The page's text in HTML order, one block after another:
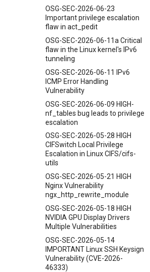
OSG-SEC-2026-06-23
Important privilege escalation
flaw in act_pedit
OSG-SEC-2026-06-11a Critical
flaw in the Linux kernel's IPv6
tunneling
OSG-SEC-2026-06-11 IPv6
ICMP Error Handling
Vulnerability
OSG-SEC-2026-06-09 HIGH-
nf_tables bug leads to privilege
escalation
OSG-SEC-2026-05-28 HIGH
CIFSwitch Local Privilege
Escalation in Linux CIFS/cifs-
utils
OSG-SEC-2026-05-21 HIGH
Nginx Vulnerability
ngx_http_rewrite_module
OSG-SEC-2026-05-18 HIGH
NVIDIA GPU Display Drivers
Multiple Vulnerabilities
OSG-SEC-2026-05-14
IMPORTANT Linux SSH Keysign
Vulnerability (CVE-2026-
46333)